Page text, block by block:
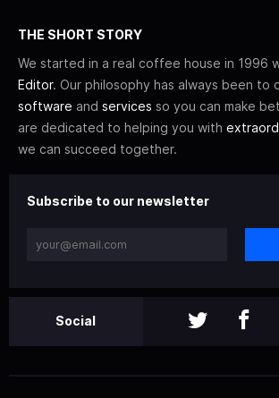
THE SHORT STORY
We started in a real coffee house in 1996
Editor. Our philosophy has always been to
software and services so you can make
are dedicated to helping you with
we can succeed together.
Subscribe to our newsletter
Social